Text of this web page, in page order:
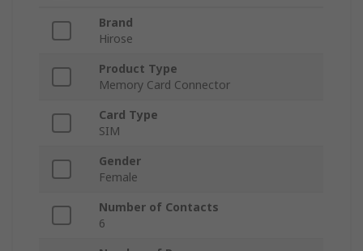
Brand
Hirose
Product Type
Memory Card Connector
Card Type
SIM
Gender
Female
Number of Contacts
6